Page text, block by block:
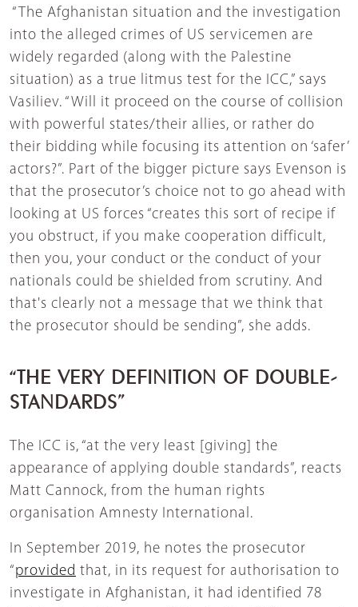
“The Afghanistan situation and the investigation
into the alleged crimes of US servicemen are
widely regarded (along with the Palestine
situation) as a true litmus test for the ICC,” says
Vasiliev. “Will it proceed on the course of collision
with powerful states/their allies, or rather do
their bidding while focusing its attention on ‘safer’
actors?”. Part of the bigger picture says Evenson is
that the prosecutor’s choice not to go ahead with
looking at US forces “creates this sort of recipe if
you obstruct, if you make cooperation difficult,
then you, your conduct or the conduct of your
nationals could be shielded from scrutiny. And
that's clearly not a message that we think that
the prosecutor should be sending”, she adds.
“THE VERY DEFINITION OF DOUBLE-
STANDARDS”
The ICC is, “at the very least [giving] the
appearance of applying double standards”, reacts
Matt Cannock, from the human rights
organisation Amnesty International.
In September 2019, he notes the prosecutor
“provided that, in its request for authorisation to
investigate in Afghanistan, it had identified 78